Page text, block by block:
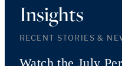
Insights
RECENT STORIES &
Watch the July